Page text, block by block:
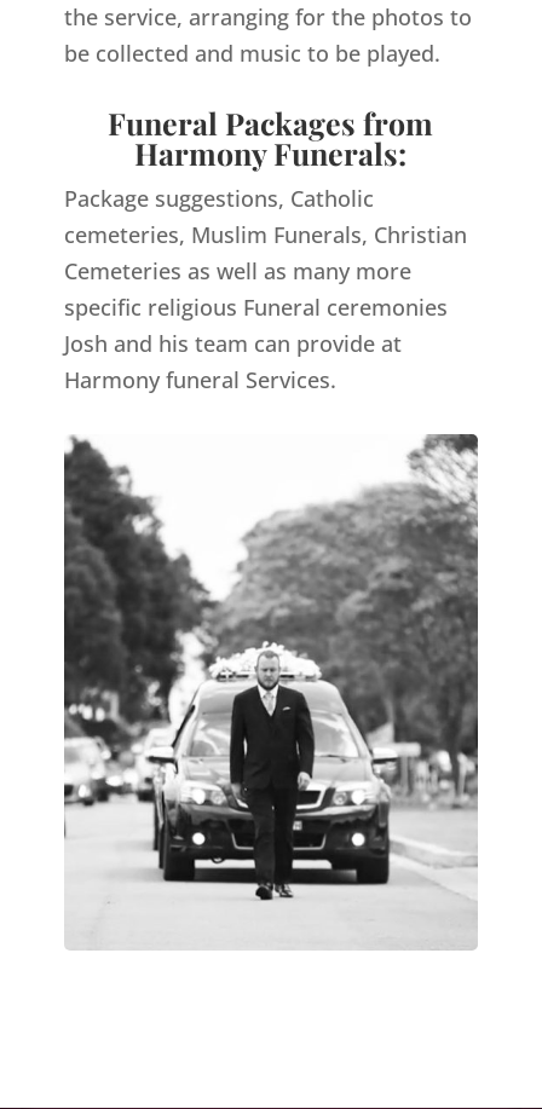
the service, arranging for the photos to
be collected and music to be played.
Funeral Packages from
Harmony Funerals:
Package suggestions, Catholic
cemeteries, Muslim Funerals, Christian
Cemeteries as well as many more
specific religious Funeral ceremonies
Josh and his team can provide at
Harmony funeral Services.